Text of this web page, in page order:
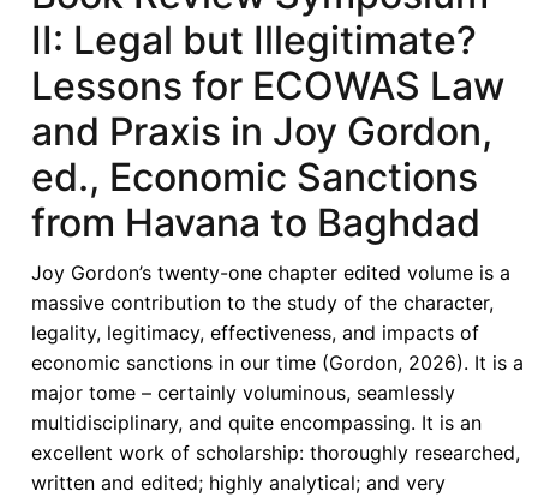
Sanctions
Havana
to
Baghdad:
The
Chilling
Effect
Beyond
Borders
-
Sanctions
Compliance,
De-
Risking,
and
II: Legal but Illegitimate?
Lessons for ECOWAS Law
and Praxis in Joy Gordon,
ed., Economic Sanctions
from Havana to Baghdad
Joy Gordon’s twenty-one chapter edited volume is a
massive contribution to the study of the character,
legality, legitimacy, effectiveness, and impacts of
economic sanctions in our time (Gordon, 2026). It is a
major tome – certainly voluminous, seamlessly
multidisciplinary, and quite encompassing. It is an
excellent work of scholarship: thoroughly researched,
written and edited; highly analytical; and very